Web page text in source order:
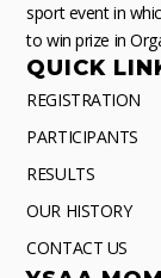
sport event in
to win prize in
QUICK
REGISTRATION
PARTICIPANTS
RESULTS
OUR HISTORY
CONTACT US